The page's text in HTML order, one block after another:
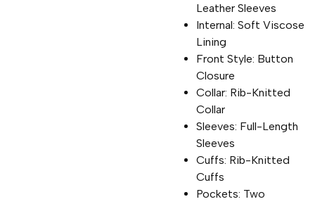
Leather Sleeves
Internal: Soft Viscose
Lining
Front Style: Button
Closure
Collar: Rib-Knitted
Collar
Sleeves: Full-Length
Sleeves
Cuffs: Rib-Knitted
Cuffs
Pockets: Two